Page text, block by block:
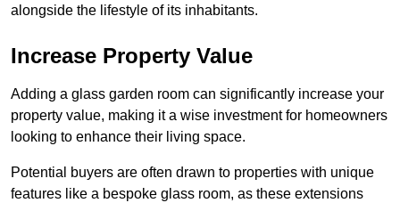
alongside the lifestyle of its inhabitants.
Increase Property Value
Adding a glass garden room can significantly increase your
property value, making it a wise investment for homeowners
looking to enhance their living space.
Potential buyers are often drawn to properties with unique
features like a bespoke glass room, as these extensions